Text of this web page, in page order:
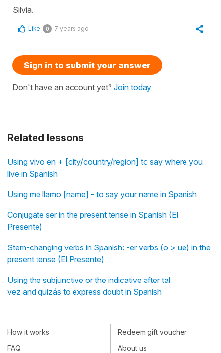
Related lessons
Using vivo en + [city/country/region] to say where you
live in Spanish
Using me llamo [name] - to say your name in Spanish
Conjugate ser in the present tense in Spanish (El
Presente)
Stem-changing verbs in Spanish: -er verbs (o > ue) in the
present tense (El Presente)
Using the subjunctive or the indicative after tal
vez and quizás to express doubt in Spanish
Silvia.
Like 0 7 years ago
Sign in to submit your answer
Don't have an account yet? Join today
How it works
FAQ
Redeem gift voucher
About us